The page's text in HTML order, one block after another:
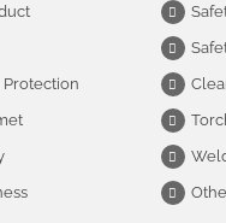
Protection